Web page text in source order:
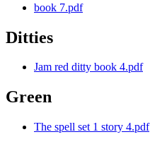
book 7.pdf
Ditties
Jam red ditty book 4.pdf
Green
The spell set 1 story 4.pdf